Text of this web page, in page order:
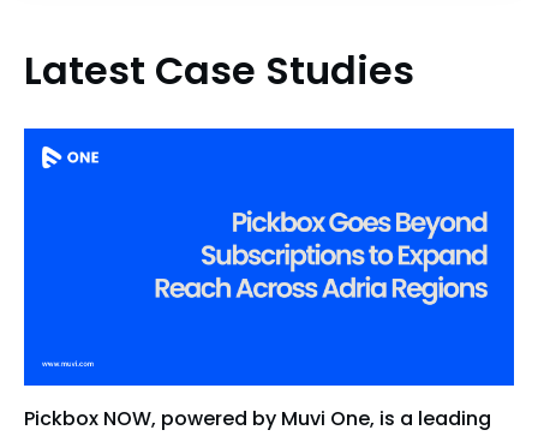
Latest Case Studies
Pickbox NOW, powered by Muvi One, is a leading